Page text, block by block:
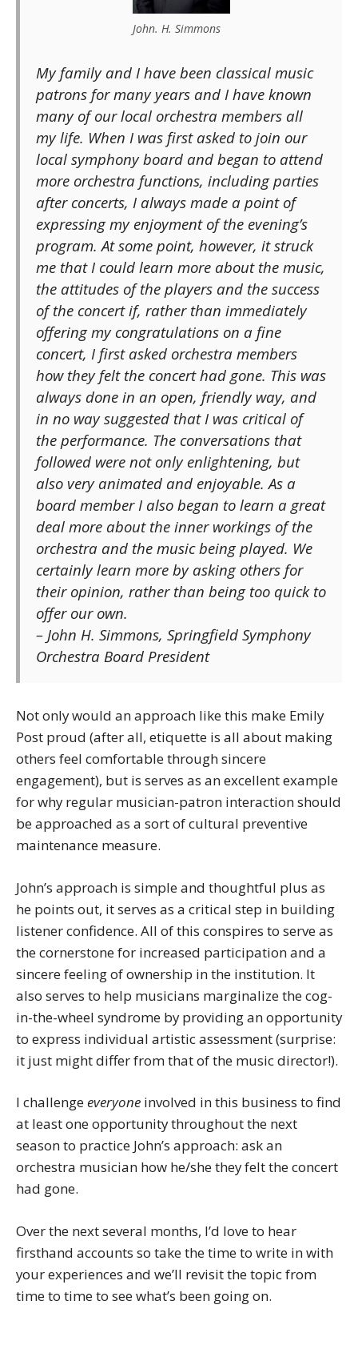
John. H. Simmons
My family and I have been classical music
patrons for many years and I have known
many of our local orchestra members all
my life. When I was first asked to join our
local symphony board and began to attend
more orchestra functions, including parties
after concerts, I always made a point of
expressing my enjoyment of the evening’s
program. At some point, however, it struck
me that I could learn more about the music,
the attitudes of the players and the success
of the concert if, rather than immediately
offering my congratulations on a fine
concert, I first asked orchestra members
how they felt the concert had gone. This was
always done in an open, friendly way, and
in no way suggested that I was critical of
the performance. The conversations that
followed were not only enlightening, but
also very animated and enjoyable. As a
board member I also began to learn a great
deal more about the inner workings of the
orchestra and the music being played. We
certainly learn more by asking others for
their opinion, rather than being too quick to
offer our own.
– John H. Simmons, Springfield Symphony
Orchestra Board President
Not only would an approach like this make Emily
Post proud (after all, etiquette is all about making
others feel comfortable through sincere
engagement), but is serves as an excellent example
for why regular musician-patron interaction should
be approached as a sort of cultural preventive
maintenance measure.
John’s approach is simple and thoughtful plus as
he points out, it serves as a critical step in building
listener confidence. All of this conspires to serve as
the cornerstone for increased participation and a
sincere feeling of ownership in the institution. It
also serves to help musicians marginalize the cog-
in-the-wheel syndrome by providing an opportunity
to express individual artistic assessment (surprise:
it just might differ from that of the music director!).
I challengeeveryone involved in this business to find
at least one opportunity throughout the next
season to practice John’s approach: ask an
orchestra musician how he/she they felt the concert
had gone.
Over the next several months, I’d love to hear
firsthand accounts so take the time to write in with
your experiences and we’ll revisit the topic from
time to time to see what’s been going on.